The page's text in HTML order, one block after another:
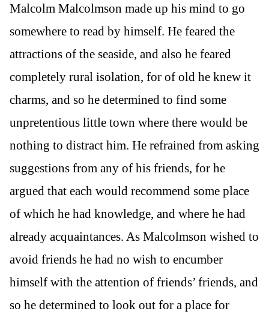
Malcolm Malcolmson made up his mind to go
somewhere to read by himself. He feared the
attractions of the seaside, and also he feared
completely rural isolation, for of old he knew it
charms, and so he determined to find some
unpretentious little town where there would be
nothing to distract him. He refrained from asking
suggestions from any of his friends, for he
argued that each would recommend some place
of which he had knowledge, and where he had
already acquaintances. As Malcolmson wished to
avoid friends he had no wish to encumber
himself with the attention of friends’ friends, and
so he determined to look out for a place for